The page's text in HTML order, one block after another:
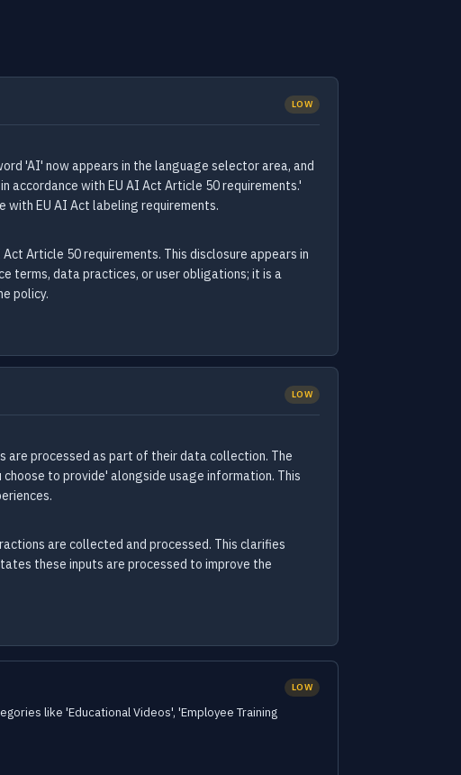
LOW
'AI' now appears in the language selector area, and
with EU AI Act Article 50 requirements.'
EU AI Act labeling requirements.
Article 50 requirements. This disclosure appears in
terms, data practices, or user obligations; it is a
policy.
LOW
are processed as part of their data collection. The
to provide' alongside usage information. This
are collected and processed. This clarifies
these inputs are processed to improve the
LOW
like 'Educational Videos', 'Employee Training